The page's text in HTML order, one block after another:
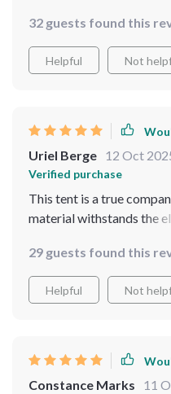
beachside campsites to
convenience of having
extra layer of privacy,
32 guests found this
Helpful Not
Uriel Berge 12 Oct
Verified purchase
This tent is a true
material withstands the
a backyard retreat.
29 guests found this
Helpful Not
Constance Marks 11